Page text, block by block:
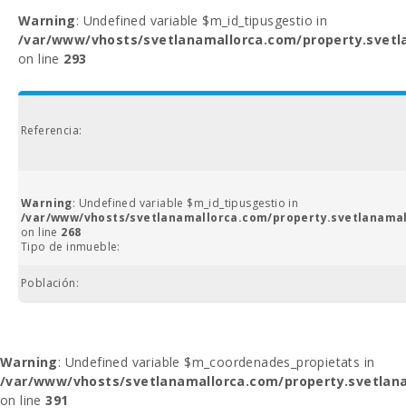
Warning: Undefined variable $m_id_tipusgestio in
/var/www/vhosts/svetlanamallorca.com/
on line 293
Referencia:
Warning: Undefined variable $m_id_tipusgestio in
/var/www/vhosts/svetlanamallorca.com/
on line 268
Tipo de inmueble:
Población:
Warning: Undefined variable $m_coordenades_propietats in
/var/www/vhosts/svetlanamallorca.com/
on line391